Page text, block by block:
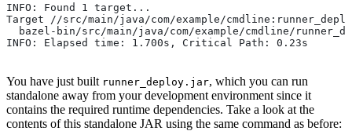
INFO: Found 1 target...
Target //src/main/java/com/example/
bazel-bin/src/main/java/com/example/cmdline/
INFO: Elapsed time: 1.700s, Critical Path: 0.23s
You have just built runner_deploy.jar, which you can run
standalone away from your development environment since it
contains the required runtime dependencies. Take a look at the
contents of this standalone JAR using the same command as before: